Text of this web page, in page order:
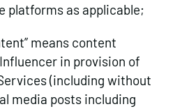
platforms as applicable;
means content
in provision of
(including without
media posts including